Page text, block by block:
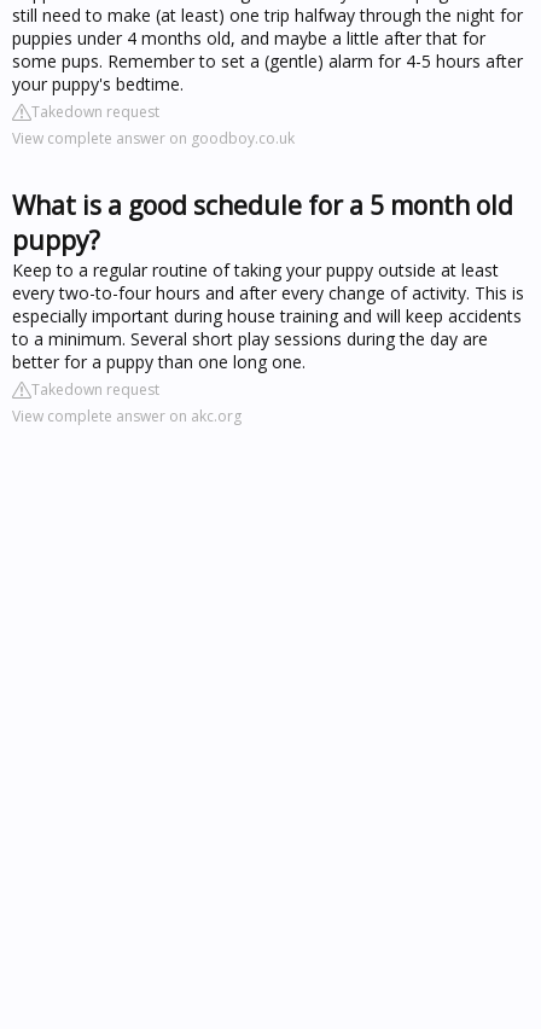
still need to make (at least) one trip halfway through the night for
puppies under 4 months old, and maybe a little after that for
some pups. Remember to set a (gentle) alarm for 4-5 hours after
your puppy's bedtime.
Takedown request
View complete answer on goodboy.co.uk
What is a good schedule for a 5 month old
puppy?
Keep to a regular routine of taking your puppy outside at least
every two-to-four hours and after every change of activity. This is
especially important during house training and will keep accidents
to a minimum. Several short play sessions during the day are
better for a puppy than one long one.
Takedown request
View complete answer on akc.org